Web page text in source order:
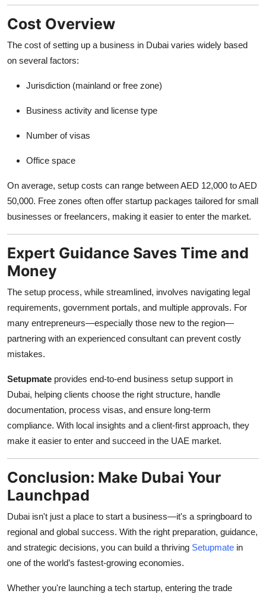
Cost Overview
The cost of setting up a business in Dubai varies widely based
on several factors:
Jurisdiction (mainland or free zone)
Business activity and license type
Number of visas
Office space
On average, setup costs can range between AED 12,000 to AED
50,000. Free zones often offer startup packages tailored for small
businesses or freelancers, making it easier to enter the market.
Expert Guidance Saves Time and
Money
The setup process, while streamlined, involves navigating legal
requirements, government portals, and multiple approvals. For
many entrepreneurs—especially those new to the region—
partnering with an experienced consultant can prevent costly
mistakes.
Setupmate provides end-to-end business setup support in
Dubai, helping clients choose the right structure, handle
documentation, process visas, and ensure long-term
compliance. With local insights and a client-first approach, they
make it easier to enter and succeed in the UAE market.
Conclusion: Make Dubai Your
Launchpad
Dubai isn't just a place to start a business—it's a springboard to
regional and global success. With the right preparation, guidance,
and strategic decisions, you can build a thriving Setupmate in
one of the world’s fastest-growing economies.
Whether you're launching a tech startup, entering the trade